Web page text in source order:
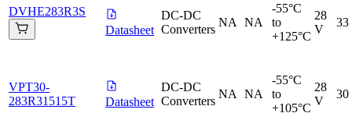
DVHE283R3S
Datasheet
DC-DC
Converters
NA NA
-55°C
to
+125°C
28
V
33
VPT30-
283R31515T
Datasheet
DC-DC
Converters
NA NA
-55°C
to
+105°C
28
V
30